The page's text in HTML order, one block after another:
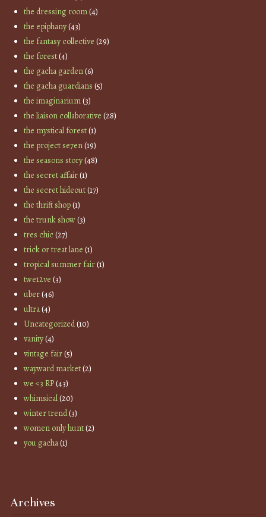
the dressing room(4)
the epiphany(43)
the fantasy collective (29)
the forest(4)
the gacha garden(6)
the gacha guardians (5)
the imaginarium(3)
the liaison collaborative (28)
the mystical forest(1)
the project se7en(19)
the seasons story(48)
the secret affair(1)
the secret hideout(17)
the thrift shop(1)
the trunk show(3)
tres chic(27)
trick or treat lane (1)
tropical summer fair(1)
twe12ve (3)
uber(46)
ultra(4)
Uncategorized(10)
vanity(4)
vintage fair(5)
wayward market(2)
we <3 RP(43)
whimsical(20)
winter trend(3)
women only hunt(2)
you gacha(1)
Archives